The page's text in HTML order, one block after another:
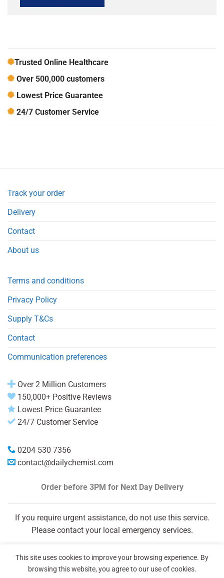
Trusted Online Healthcare
Over 500,000 customers
Lowest Price Guarantee
24/7 Customer Service
Track your order
Delivery
Contact
About us
Terms and conditions
Privacy Policy
Supply T&Cs
Contact
Communication preferences
Over 2 Million Customers
150,000+ Positive Reviews
Lowest Price Guarantee
24/7 Customer Service
0204 530 7356
contact@dailychemist.com
Order before 3PM for Next Day Delivery
If you require urgent assistance, do not use this service.
Please contact your local emergency services.
This site uses cookies to improve your browsing experience. By
browsing this website, you agree to our use of cookies.